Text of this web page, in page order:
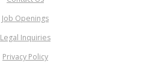
Job Openings
Legal Inquiries
Privacy Policy